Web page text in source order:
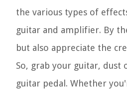
the various types of
guitar and amplifier. By
but also appreciate the
So, grab your guitar,
guitar pedal. Whether